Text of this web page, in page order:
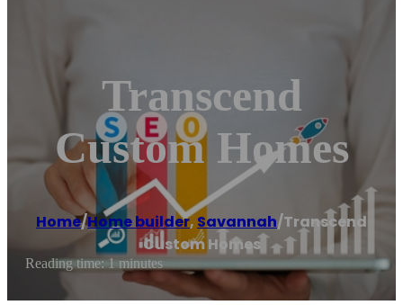
Transcend
Custom Homes
Home/Home builder,Savannah/Transcend
Custom Homes
Reading time: 1 minutes